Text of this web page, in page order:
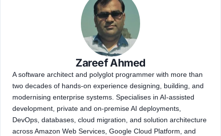
Zareef Ahmed
A software architect and polyglot programmer with more than
two decades of hands-on experience designing, building, and
modernising enterprise systems. Specialises in AI-assisted
development, private and on-premise AI deployments,
DevOps, databases, cloud migration, and solution architecture
across Amazon Web Services, Google Cloud Platform, and